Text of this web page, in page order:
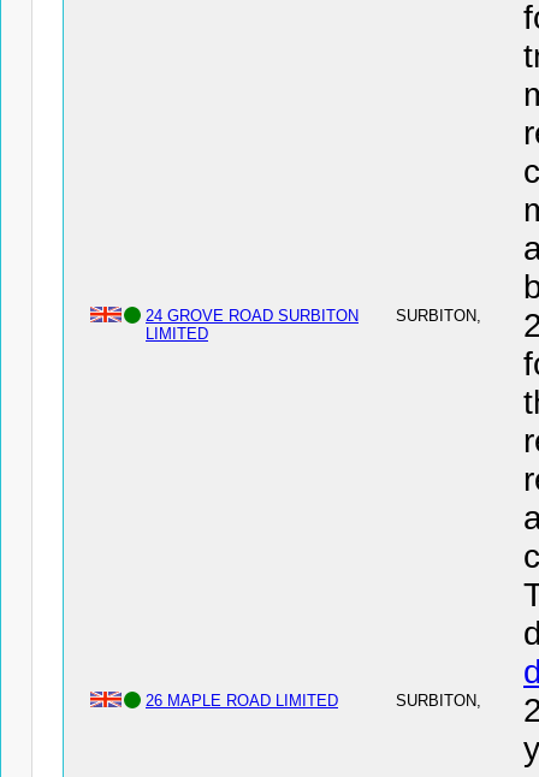
24 GROVE ROAD SURBITON
LIMITED
SURBITON,
26 MAPLE ROAD LIMITED SURBITON,